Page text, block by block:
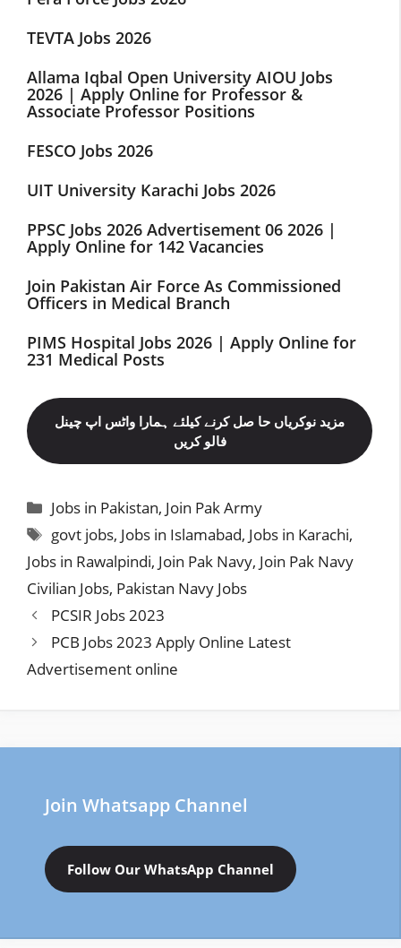
TEVTA Jobs 2026
Allama Iqbal Open University AIOU Jobs
2026 | Apply Online for Professor &
Associate Professor Positions
FESCO Jobs 2026
UIT University Karachi Jobs 2026
PPSC Jobs 2026 Advertisement 06 2026 |
Apply Online for 142 Vacancies
Join Pakistan Air Force As Commissioned
Officers in Medical Branch
PIMS Hospital Jobs 2026 | Apply Online for
231 Medical Posts
مزید نوکریاں حا صل کرنے کیلئے ہمارا واٹس اپ چینل
فالو کریں
Categories
Jobs in Pakistan, Join Pak Army
Tags
govt jobs, Jobs in Islamabad, Jobs in Karachi,
Jobs in Rawalpindi, Join Pak Navy, Join Pak Navy
Civilian Jobs, Pakistan Navy Jobs
PCSIR Jobs 2023
PCB Jobs 2023 Apply Online Latest
Advertisement online
Join Whatsapp Channel
Follow Our WhatsApp Channel